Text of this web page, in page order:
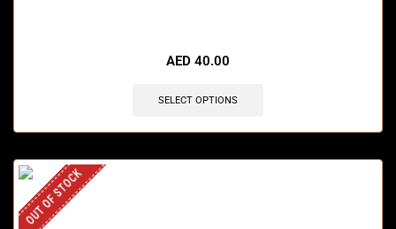
AED 40.00
SELECT OPTIONS
OUT OF STOCK